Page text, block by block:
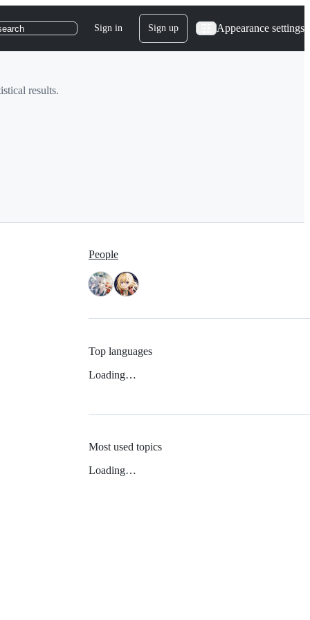
Sign in Sign up Appearance settings
results.
People
Top languages
Loading…
Most used topics
Loading…